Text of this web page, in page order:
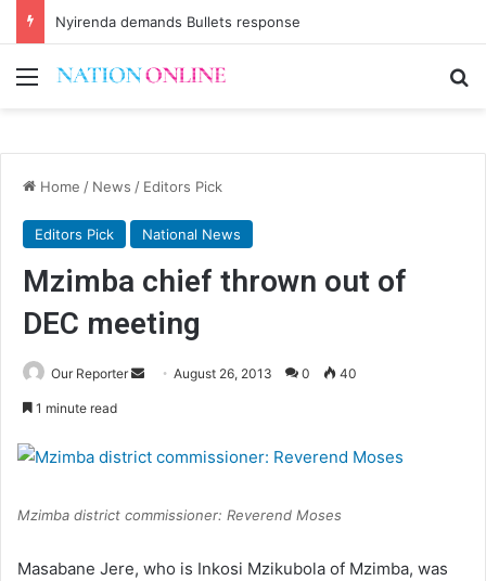
Nyirenda demands Bullets response
Menu
Home / News / Editors Pick
Editors Pick National News
Mzimba chief thrown out of
DEC meeting
Our Reporter
Send August 26, 2013 0 40
1 minute read
Mzimba district commissioner: Reverend Moses
Masabane Jere, who is Inkosi Mzikubola of Mzimba, was